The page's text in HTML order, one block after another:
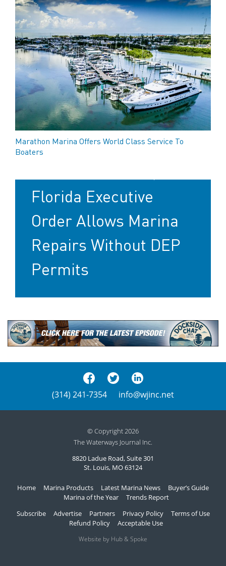
Marathon Marina Offers World Class Service To
Boaters
Florida Executive
Order Allows Marina
Repairs Without DEP
Permits
(314) 241-7354 info@wjinc.net
© Copyright 2026
The Waterways Journal Inc.
8820 Ladue Road, Suite 301
St. Louis, MO 63124
Home Marina Products Latest Marina News
Buyer’s Guide
Marina of the Year
Trends Report
Subscribe
Advertise Partners Privacy Policy
Terms of Use
Refund Policy
Acceptable Use
Website by Hub & Spoke